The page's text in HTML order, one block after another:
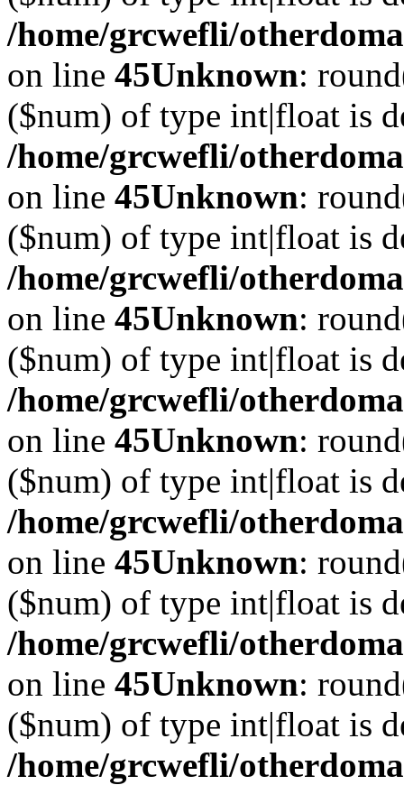
/home/grcwefli/
on line 45Unknown:
($num) of type int|float is
/home/grcwefli/
on line 45Unknown:
($num) of type int|float is
/home/grcwefli/
on line 45Unknown:
($num) of type int|float is
/home/grcwefli/
on line 45Unknown:
($num) of type int|float is
/home/grcwefli/
on line 45Unknown:
($num) of type int|float is
/home/grcwefli/
on line 45Unknown:
($num) of type int|float is
/home/grcwefli/